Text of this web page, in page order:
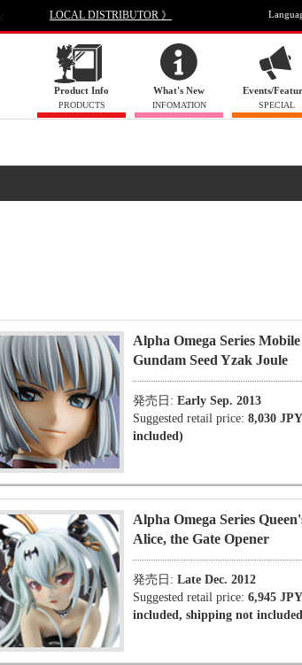
LOCAL DISTRIBUTOR 》
Product Info
PRODUCTS
What's New
INFOMATION
Events/
SPECIAL
Alpha Omega Series
Gundam Seed Yzak Joule
発売日: Early Sep. 2013
Suggested retail price: 8,030
included)
Alpha Omega Series
Alice, the Gate Opener
発売日: Late Dec. 2012
Suggested retail price: 6,945
included, shipping not